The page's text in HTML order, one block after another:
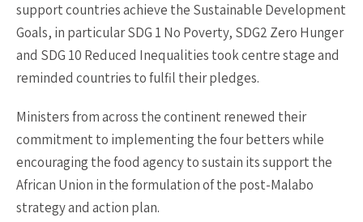
support countries achieve the Sustainable Development
Goals, in particular SDG 1 No Poverty, SDG2 Zero Hunger
and SDG 10 Reduced Inequalities took centre stage and
reminded countries to fulfil their pledges.
Ministers from across the continent renewed their
commitment to implementing the four betters while
encouraging the food agency to sustain its support the
African Union in the formulation of the post-Malabo
strategy and action plan.